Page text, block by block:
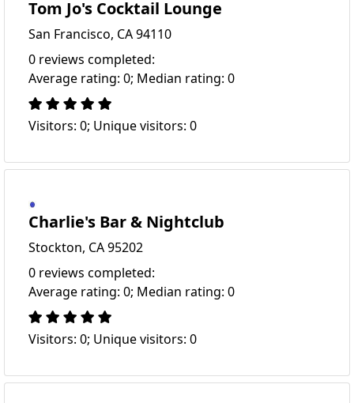
Tom Jo's Cocktail Lounge
San Francisco, CA 94110
0 reviews completed:
Average rating: 0; Median rating: 0
Visitors: 0; Unique visitors: 0
Charlie's Bar & Nightclub
Stockton, CA 95202
0 reviews completed:
Average rating: 0; Median rating: 0
Visitors: 0; Unique visitors: 0